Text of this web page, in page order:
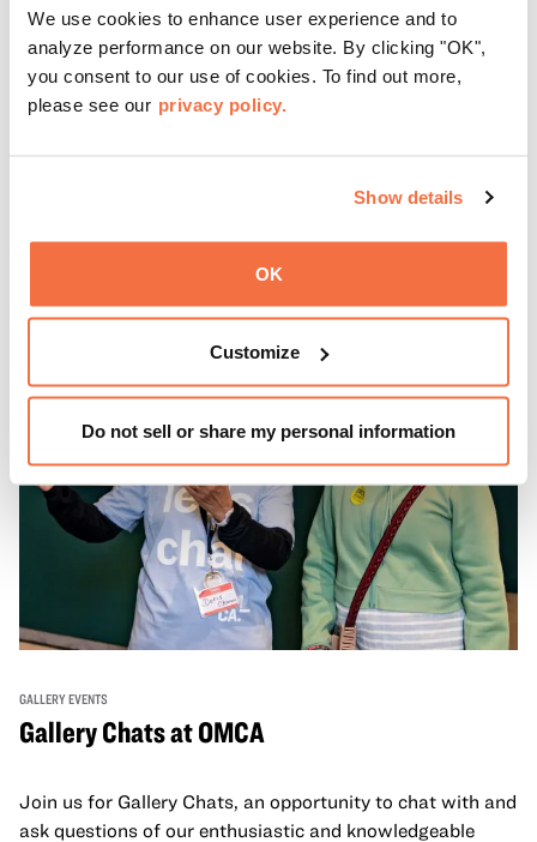
We use cookies to enhance user experience and to
analyze performance on our website. By clicking "OK",
you consent to our use of cookies. To find out more,
please see our privacy policy.
Show details
OK
Customize
Do not sell or share my personal information
Friday Nights at OMCA with Off the Grid, Oakland’s
favorite free weekly block party is back, April—October!
Gather with family, friends, and community every Friday 5
Museum ticket.
GALLERY EVENTS
Gallery Chats at OMCA
Join us for Gallery Chats, an opportunity to chat with and
ask questions of our enthusiastic and knowledgeable